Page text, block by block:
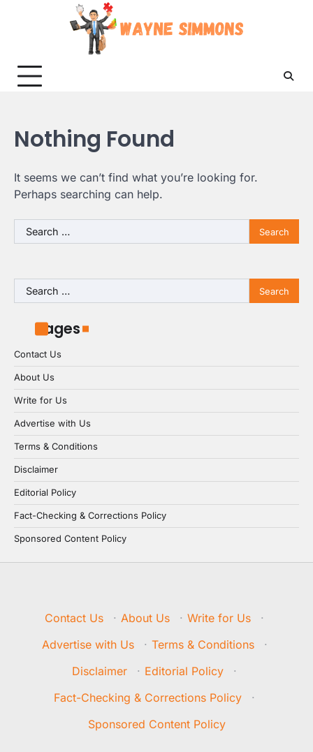
Nothing Found
It seems we can’t find what you’re looking for.
Perhaps searching can help.
Search
for:
Search
for:
Pages
Contact Us
About Us
Write for Us
Advertise with Us
Terms & Conditions
Disclaimer
Editorial Policy
Fact-Checking & Corrections Policy
Sponsored Content Policy
Contact Us · About Us · Write for Us
·
Advertise with Us
· Terms & Conditions
·
Disclaimer
· Editorial Policy
·
Fact-Checking & Corrections Policy
·
Sponsored Content Policy